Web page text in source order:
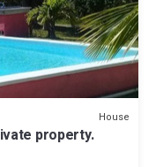
House
property.